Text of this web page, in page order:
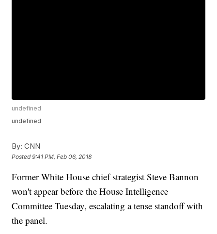
undefined
undefined
By: CNN
Posted9:41 PM, Feb 06, 2018
Former White House chief strategist Steve Bannon
won't appear before the House Intelligence
Committee Tuesday, escalating a tense standoff with
the panel.